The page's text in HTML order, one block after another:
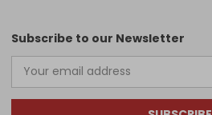
Subscribe to our Newsletter